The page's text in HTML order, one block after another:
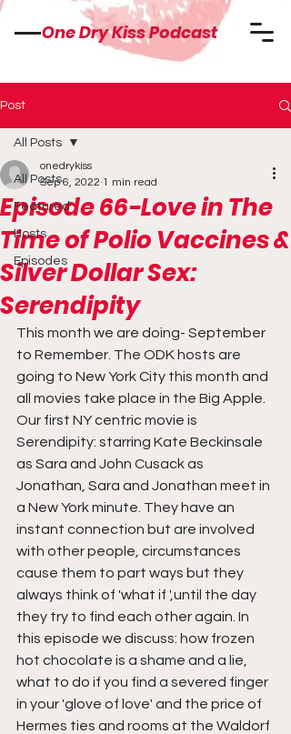
One Dry Kiss Podcast
Post
All Posts
Featured
Hosts
Episodes
All Posts
Episode 66-Love in The
Time of Polio Vaccines &
Silver Dollar Sex:
Serendipity
onedrykiss
Sep 6, 2022 1 min read
This month we are doing- September
to Remember. The ODK hosts are
going to New York City this month and
all movies take place in the Big Apple.
Our first NY centric movie is
Serendipity: starring Kate Beckinsale
as Sara and John Cusack as
Jonathan, Sara and Jonathan meet in
a New York minute. They have an
instant connection but are involved
with other people, circumstances
cause them to part ways but they
always think of 'what if ',until the day
they try to find each other again. In
this episode we discuss: how frozen
hot chocolate is a shame and a lie,
what to do if you find a severed finger
in your 'glove of love' and the price of
Hermes ties and rooms at the Waldorf